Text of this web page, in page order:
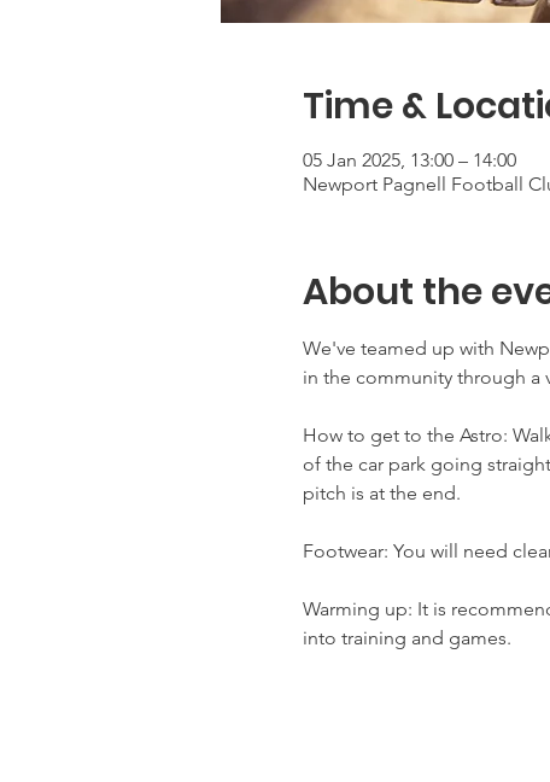
Time &
05 Jan 2025, 13:00 – 14:00
Newport Pagnell Football
About the
We've teamed up with
in the community through a
How to get to the Astro:
of the car park going
pitch is at the end.
Footwear: You will need
Warming up: It is
into training and games.